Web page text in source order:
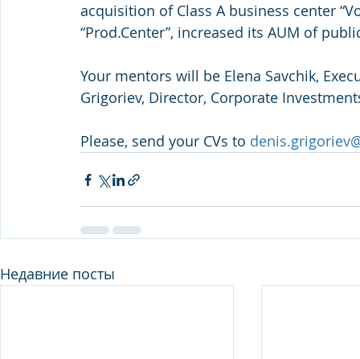
acquisition of Class A business center
“Prod.Center”, increased its AUM of
Your mentors will be Elena Savchik,
Grigoriev, Director, Corporate
Please, send your CVs to
Недавние посты